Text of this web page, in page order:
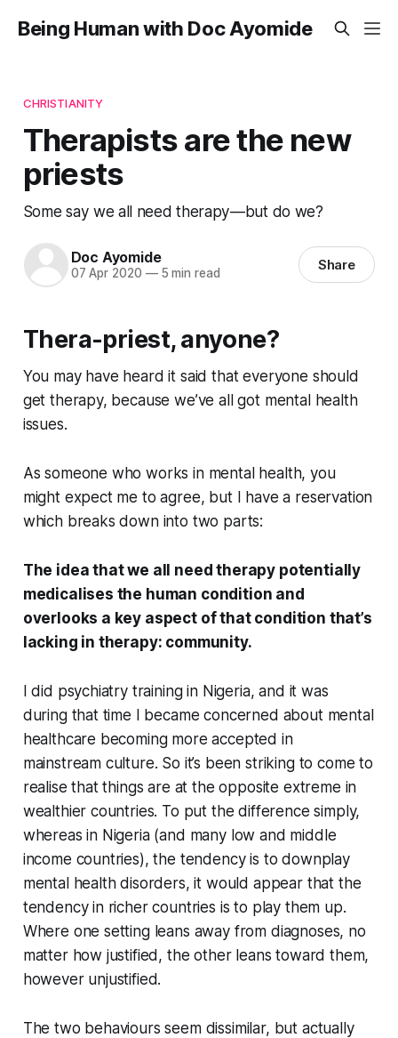
Being Human with Doc Ayomide
CHRISTIANITY
Therapists are the new
priests
Some say we all need therapy—but do we?
Doc Ayomide
07 Apr 2020 —5 min read Share
Thera-priest, anyone?
You may have heard it said that everyone should
get therapy, because we’ve all got mental health
issues.
As someone who works in mental health, you
might expect me to agree, but I have a reservation
which breaks down into two parts:
The idea that we all need therapy potentially
medicalises the human condition and
overlooks a key aspect of that condition that’s
lacking in therapy: community.
I did psychiatry training in Nigeria, and it was
during that time I became concerned about mental
healthcare becoming more accepted in
mainstream culture. So it’s been striking to come to
realise that things are at the opposite extreme in
wealthier countries. To put the difference simply,
whereas in Nigeria (and many low and middle
income countries), the tendency is to downplay
mental health disorders, it would appear that the
tendency in richer countries is to play them up.
Where one setting leans away from diagnoses, no
matter how justified, the other leans toward them,
however unjustified.
The two behaviours seem dissimilar, but actually